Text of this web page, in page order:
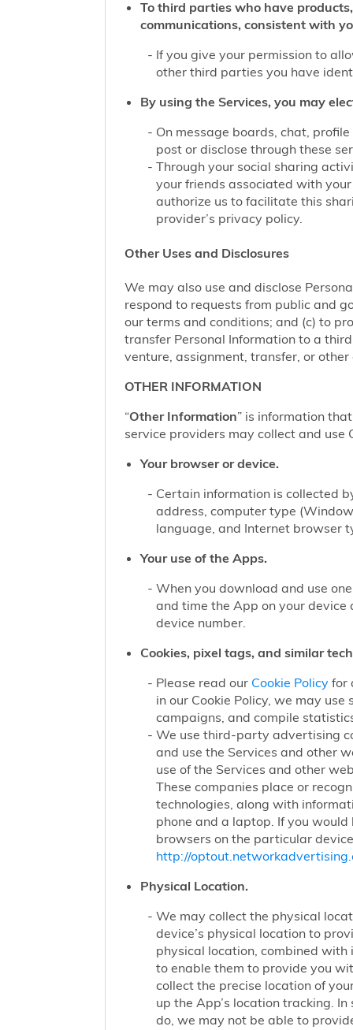
To third parties who have
communications, consistent with
If you give your permission to
other third parties you have
By using the Services, you may
On message boards, chat,
post or disclose through these
Through your social sharing
your friends associated with
authorize us to facilitate this
provider’s privacy policy.
Other Uses and Disclosures
We may also use and disclose
respond to requests from public and
our terms and conditions; and (c) to
transfer Personal Information to a
venture, assignment, transfer, or
OTHER INFORMATION
“Other Information” is information
service providers may collect and
Your browser or device.
Certain information is collected
address, computer type
language, and Internet browser
Your use of the Apps.
When you download and use
and time the App on your
device number.
Cookies, pixel tags, and similar
Please read our Cookie Policyfor
in our Cookie Policy, we may
campaigns, and compile
We use third-party advertising
and use the Services and other
use of the Services and other
These companies place or
technologies, along with
phone and a laptop. If you
browsers on the particular
http://
Physical Location.
We may collect the physical
device’s physical location to
physical location, combined
to enable them to provide you
collect the precise location of
up the App’s location tracking.
do, we may not be able to